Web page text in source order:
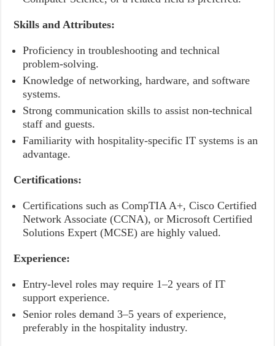
Skills and Attributes:
Proficiency in troubleshooting and technical
problem-solving.
Knowledge of networking, hardware, and software
systems.
Strong communication skills to assist non-technical
staff and guests.
Familiarity with hospitality-specific IT systems is an
advantage.
Certifications:
Certifications such as CompTIA A+, Cisco Certified
Network Associate (CCNA), or Microsoft Certified
Solutions Expert (MCSE) are highly valued.
Experience:
Entry-level roles may require 1–2 years of IT
support experience.
Senior roles demand 3–5 years of experience,
preferably in the hospitality industry.